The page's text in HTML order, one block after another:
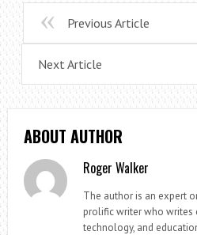
Previous Article
Next Article
ABOUT AUTHOR
Roger Walker
The author is an expert
prolific writer who writes
technology, and